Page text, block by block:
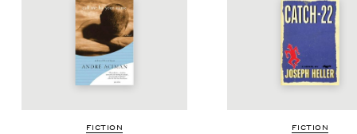
FIC­TION FIC­TION